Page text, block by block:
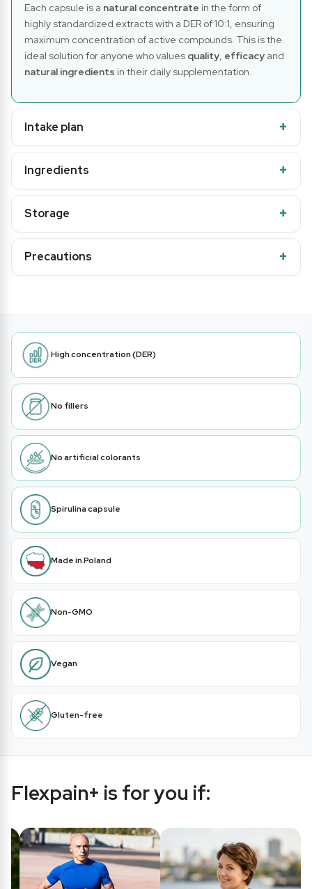
Each capsule is a natural concentrate in the form of
highly standardized extracts with a DER of 10:1, ensuring
maximum concentration of active compounds. This is the
ideal solution for anyone who values quality, efficacy and
natural ingredients in their daily supplementation.
Intake plan
Ingredients
Storage
Precautions
High concentration (DER)
No fillers
No artificial colorants
Spirulina capsule
Made in Poland
Non-GMO
Vegan
Gluten-free
Flexpain+ is for you if: